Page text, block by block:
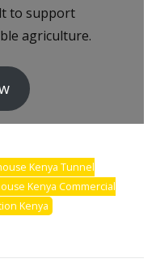
to support
agriculture.
Kenya Tunnel
Kenya Commercial
Kenya